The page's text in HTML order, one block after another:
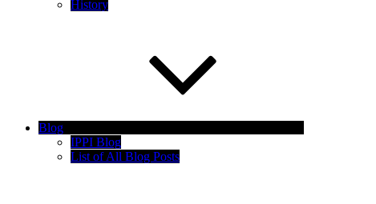
History
Blog
IPPI Blog
List of All Blog Posts